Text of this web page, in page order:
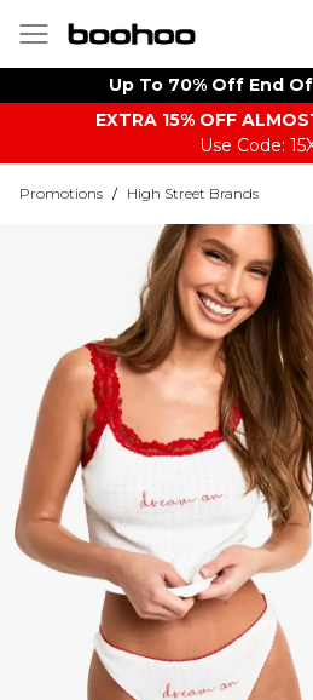
Up To 70% Off End
EXTRA 15% OFF
Use Code:
Promotions / High Street Brands